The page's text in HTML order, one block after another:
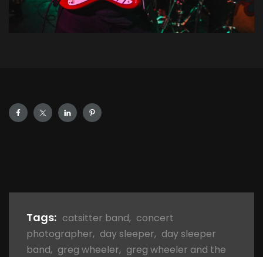
Tags: catsitter band, concert
photographer, day sleeper, day sleeper
band, greg wheeler, greg wheeler and the